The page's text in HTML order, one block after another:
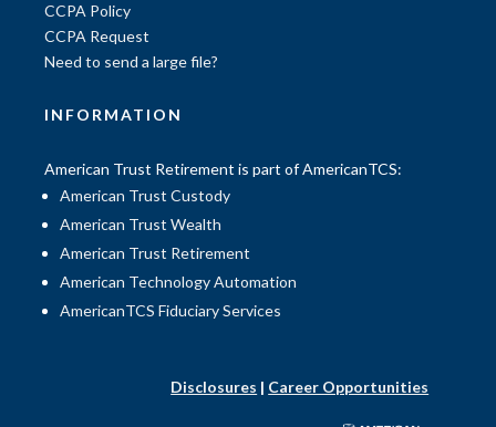
CCPA Policy
CCPA Request
Need to send a large file?
INFORMATION
American Trust Retirement is part of AmericanTCS:
American Trust Custody
American Trust Wealth
American Trust Retirement
American Technology Automation
AmericanTCS Fiduciary Services
Disclosures | Career Opportunities